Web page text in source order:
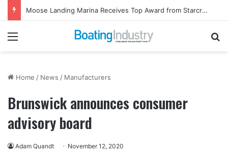
Moose Landing Marina Receives Top Award from Starcraft Boats
Menu
Home / News / Manufacturers
Brunswick announces consumer
advisory board
Adam Quandt November 12, 2020